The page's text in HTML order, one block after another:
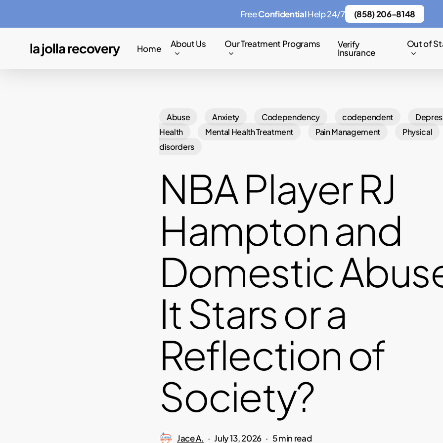
contentla jolla recovery Home About Us Our Treatment Programs Verify
Insurance
Out of
Abuse Anxiety Codependency codependent
Health
Mental Health Treatment Pain Management
Physical
disorders
NBA Player RJ
Hampton and
Domestic
It Stars or a
Reflection of
Society?
Jace A. July 13, 2026 5 min read
FreeConfidentialHelp 24/7 (858) 206-8148